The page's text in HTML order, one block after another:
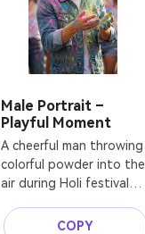
Male Portrait –
Playful Moment
A cheerful man throwing
colorful powder into the
air during Holi festival,
vibrant pigments frozen
COPY